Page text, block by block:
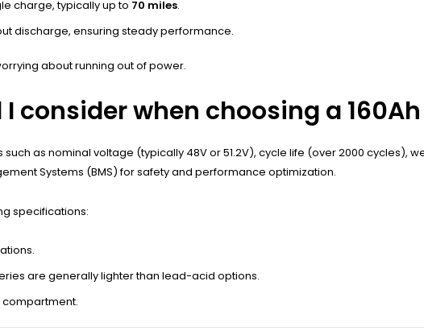
charge, typically up to 70 miles.
discharge, ensuring steady performance.
about running out of power.
consider when choosing a
as nominal voltage (typically 48V or 51.2V), cycle life (over 2000 cycles),
Systems (BMS) for safety and performance optimization.
specifications:
are generally lighter than lead-acid options.
compartment.